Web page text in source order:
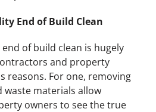
End of Build Clean
of build clean is hugely
and property
reasons. For one, removing
waste materials allow
owners to see the true